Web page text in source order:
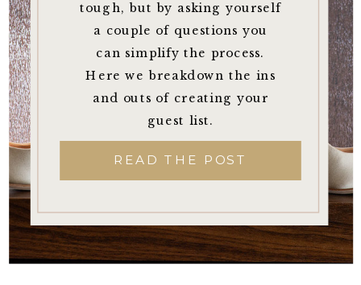
tough, but by asking yourself
a couple of questions you
can simplify the process.
Here we breakdown the ins
and outs of creating your
guest list.
READ THE POST